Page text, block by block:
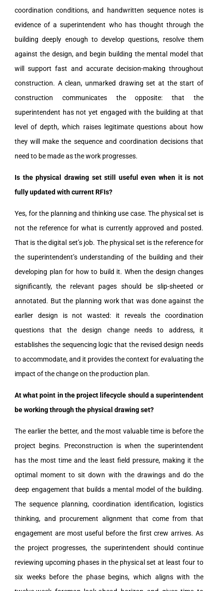
coordination conditions, and handwritten sequence notes is
evidence of a superintendent who has thought through the
building deeply enough to develop questions, resolve them
against the design, and begin building the mental model that
will support fast and accurate decision-making throughout
construction. A clean, unmarked drawing set at the start of
construction communicates the opposite: that the
superintendent has not yet engaged with the building at that
level of depth, which raises legitimate questions about how
they will make the sequence and coordination decisions that
need to be made as the work progresses.
Is the physical drawing set still useful even when it is not
fully updated with current RFIs?
Yes, for the planning and thinking use case. The physical set is
not the reference for what is currently approved and posted.
That is the digital set’s job. The physical set is the reference for
the superintendent’s understanding of the building and their
developing plan for how to build it. When the design changes
significantly, the relevant pages should be slip-sheeted or
annotated. But the planning work that was done against the
earlier design is not wasted: it reveals the coordination
questions that the design change needs to address, it
establishes the sequencing logic that the revised design needs
to accommodate, and it provides the context for evaluating the
impact of the change on the production plan.
At what point in the project lifecycle should a superintendent
be working through the physical drawing set?
The earlier the better, and the most valuable time is before the
project begins. Preconstruction is when the superintendent
has the most time and the least field pressure, making it the
optimal moment to sit down with the drawings and do the
deep engagement that builds a mental model of the building.
The sequence planning, coordination identification, logistics
thinking, and procurement alignment that come from that
engagement are most useful before the first crew arrives. As
the project progresses, the superintendent should continue
reviewing upcoming phases in the physical set at least four to
six weeks before the phase begins, which aligns with the